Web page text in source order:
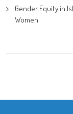
Gender Equity in
Women